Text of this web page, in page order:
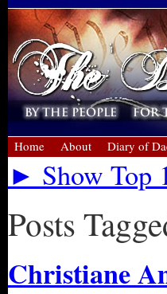
Home About Diary of
► Show Top
Posts
Christiane